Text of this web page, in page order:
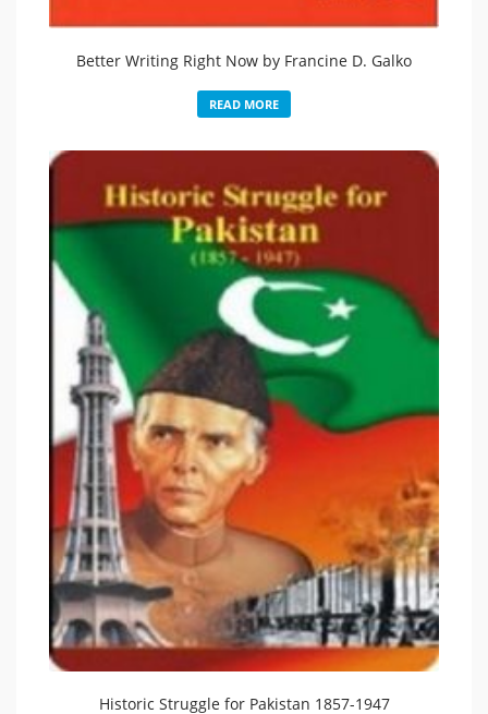
Better Writing Right Now by Francine D. Galko
READ MORE
Historic Struggle for Pakistan 1857-1947